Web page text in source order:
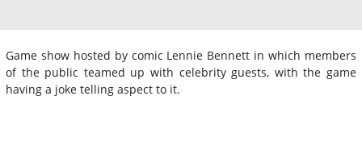
Game show hosted by comic Lennie Bennett in which members
of the public teamed up with celebrity guests, with the game
having a joke telling aspect to it.